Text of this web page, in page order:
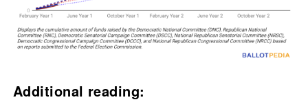
Additional reading: